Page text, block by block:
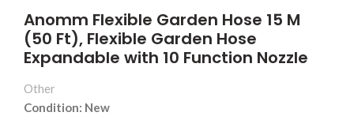
Anomm Flexible Garden Hose 15 M
(50 Ft), Flexible Garden Hose
Expandable with 10 Function Nozzle
Other
Condition: New